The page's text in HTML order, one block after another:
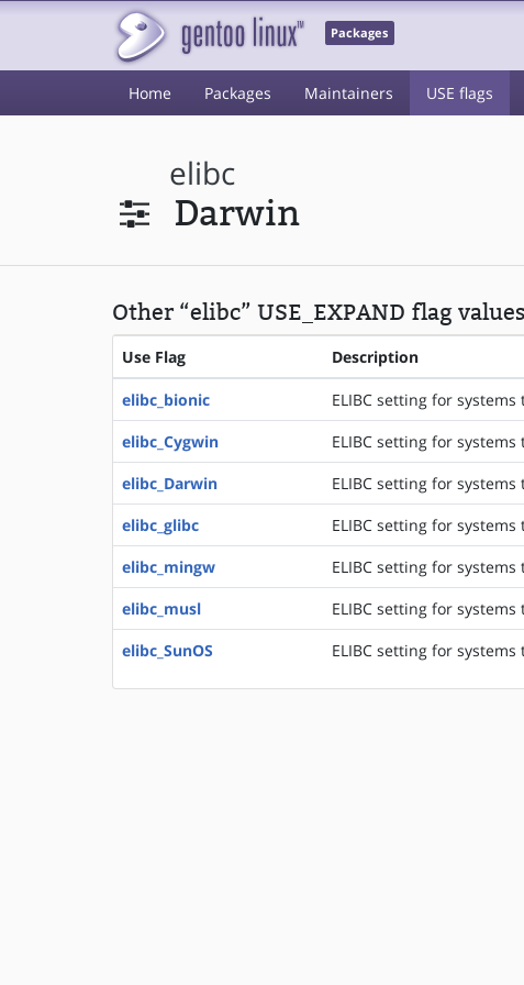
Packages
Home Packages Maintainers USE flags
elibc
Darwin
Other “elibc” USE_EXPAND flag values
Use Flag Description
elibc_bionic
ELIBC setting for
elibc_Cygwin
ELIBC setting for
elibc_Darwin
ELIBC setting for
elibc_glibc
ELIBC setting for
elibc_mingw
ELIBC setting for
elibc_musl
ELIBC setting for
elibc_SunOS
ELIBC setting for